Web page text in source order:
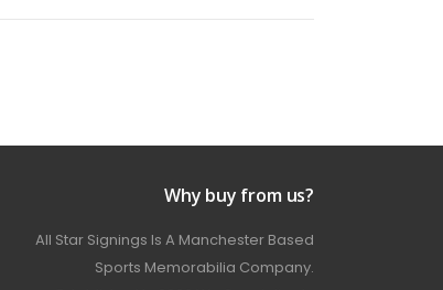
Why buy from us?
All Star Signings Is A Manchester Based
Sports Memorabilia Company.